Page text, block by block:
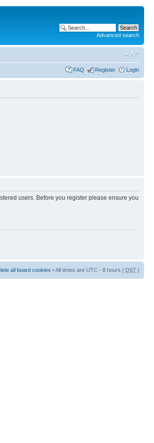
Advanced search
FAQ Register Login
users. Before you register please ensure you
all board cookies • All times are UTC - 8 hours [ DST ]